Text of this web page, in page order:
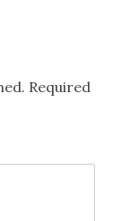
Required